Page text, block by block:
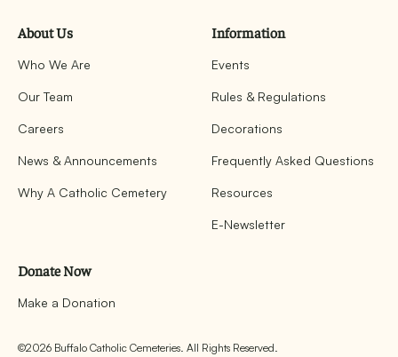
About Us
Who We Are
Our Team
Careers
News & Announcements
Why A Catholic Cemetery
Information
Events
Rules & Regulations
Decorations
Frequently Asked Questions
Resources
E-Newsletter
Donate Now
Make a Donation
©2026 Buffalo Catholic Cemeteries. All Rights Reserved.